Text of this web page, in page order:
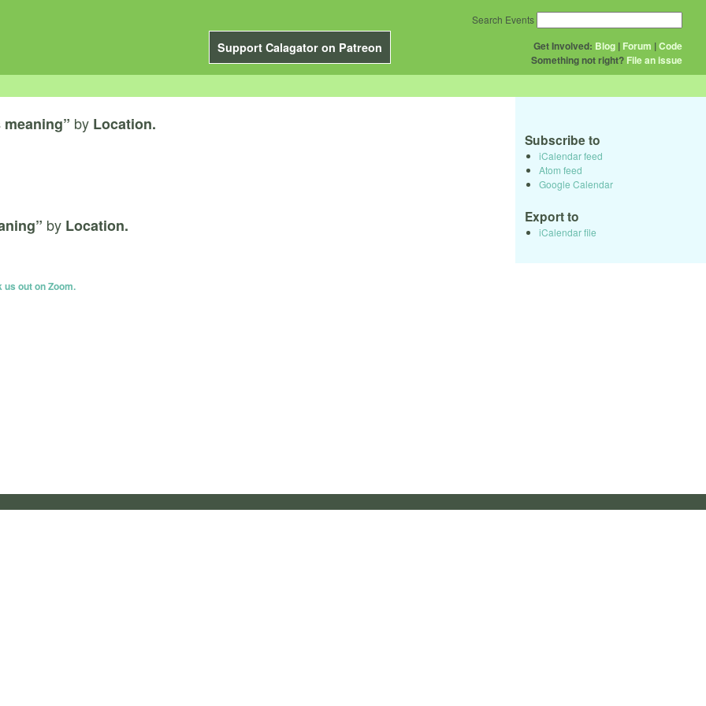
Support Calagator on Patreon Get Involved: Blog | Forum |Code
Something not right? File an issue
Search Events
by Location.
by Location.
out on Zoom.
Subscribe to
iCalendar feed
Atom feed
Google Calendar
Export to
iCalendar file